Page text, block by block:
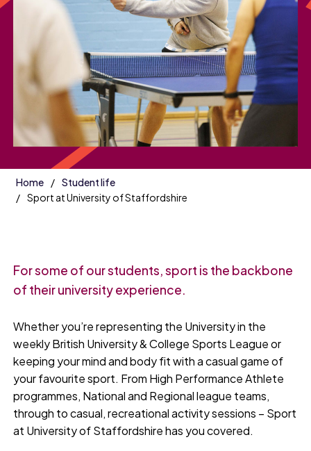
Home
Student life
Sport at University of Staffordshire
For some of our students, sport is the backbone
of their university experience.
Whether you’re representing the University in the
weekly British University & College Sports League or
keeping your mind and body fit with a casual game of
your favourite sport. From High Performance Athlete
programmes, National and Regional league teams,
through to casual, recreational activity sessions – Sport
at University of Staffordshire has you covered.